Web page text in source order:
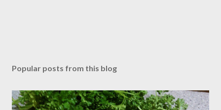
Popular posts from this blog